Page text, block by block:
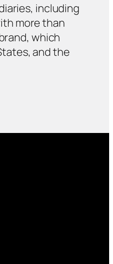
including
more than
which
and the